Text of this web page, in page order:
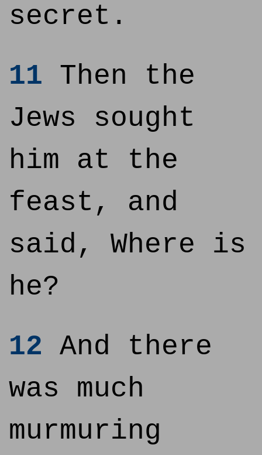
secret.
11 Then the
Jews sought
him at the
feast, and
said, Where is
he?
12 And there
was much
murmuring